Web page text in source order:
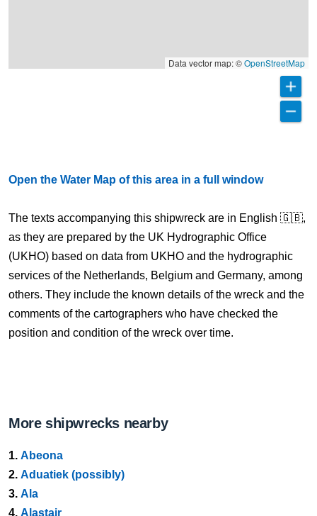
Data vector map: ©OpenStreetMap
Open the Water Map of this area in a full window
The texts accompanying this shipwreck are in English 🇬🇧,
as they are prepared by the UK Hydrographic Office
(UKHO) based on data from UKHO and the hydrographic
services of the Netherlands, Belgium and Germany, among
others. They include the known details of the wreck and the
comments of the cartographers who have checked the
position and condition of the wreck over time.
More shipwrecks nearby
1. Abeona
2. Aduatiek (possibly)
3. Ala
4. Alastair